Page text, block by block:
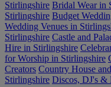
Stirlingshire Bridal Wear in
Stirlingshire Budget
Wedding Venues in
Stirlingshire Castle and
Hire in Stirlingshire
for Worship in Stirlingshire
Creators Country House
Stirlingshire Discos, DJ's &